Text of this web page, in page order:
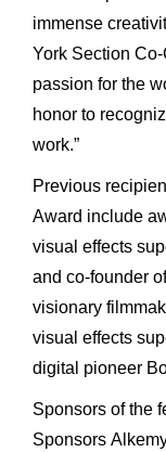
immense
York Section
passion for the
honor to
work.”
Previous
Award include
visual effects
and co-founder
visionary
visual effects
digital pioneer
Sponsors of the
Sponsors